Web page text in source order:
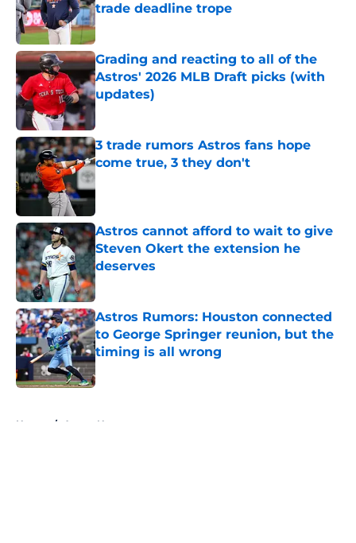
trade deadline trope
Published by on Invalid Date
Grading and reacting to all of the
Astros' 2026 MLB Draft picks (with
updates)
Published by on Invalid Date
3 trade rumors Astros fans hope
come true, 3 they don't
Astros cannot afford to wait to give
Steven Okert the extension he
deserves
Published by on Invalid Date
Astros Rumors: Houston connected
to George Springer reunion, but the
timing is all wrong
Home / Astros News